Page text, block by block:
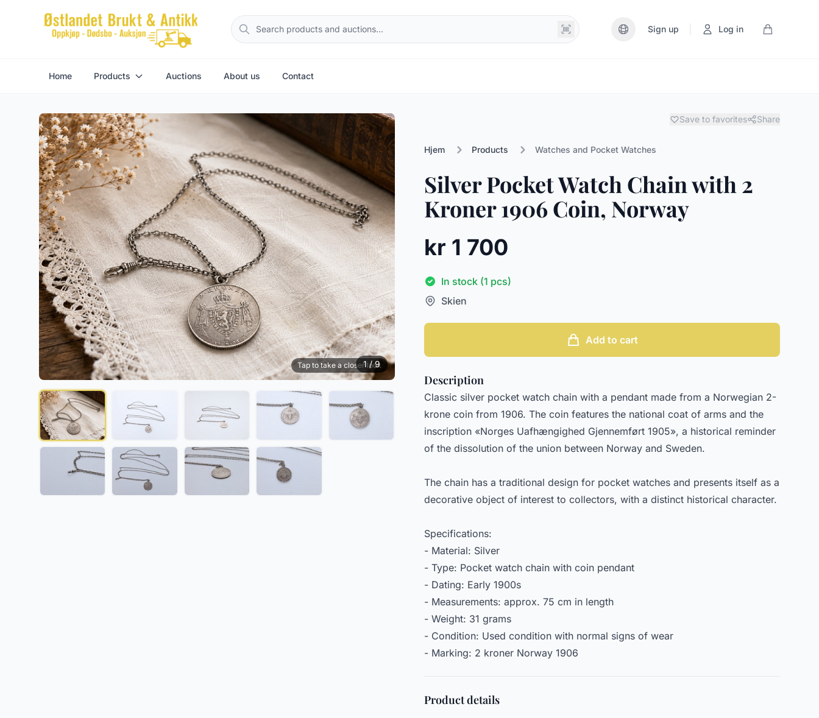
Sign up Log in
Home Products Auctions About us Contact
Tap to take a closer look
1 / 9
Save to favorites Share
Hjem Products Watches and Pocket Watches
Silver Pocket Watch Chain with 2
Kroner 1906 Coin, Norway
kr 1 700
In stock (1 pcs)
Skien
Add to cart
Description
Classic silver pocket watch chain with a pendant made from a Norwegian 2-
krone coin from 1906. The coin features the national coat of arms and the
inscription «Norges Uafhængighed Gjennemført 1905», a historical reminder
of the dissolution of the union between Norway and Sweden.
The chain has a traditional design for pocket watches and presents itself as a
decorative object of interest to collectors, with a distinct historical character.
Specifications:
- Material: Silver
- Type: Pocket watch chain with coin pendant
- Dating: Early 1900s
- Measurements: approx. 75 cm in length
- Weight: 31 grams
- Condition: Used condition with normal signs of wear
- Marking: 2 kroner Norway 1906
Product details